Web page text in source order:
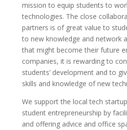
mission to equip students to
technologies. The close
partners is of great value to
to new knowledge and network
that might become their future
companies, it is rewarding to
students’ development and to
skills and knowledge of new
We support the local tech
student entrepreneurship by
and offering advice and office